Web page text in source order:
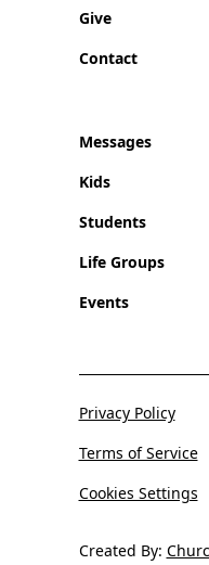
Give
Contact
Messages
Kids
Students
Life Groups
Events
Created By:
Privacy Policy
Terms of Service
Cookies Settings